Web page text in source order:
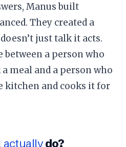
Manus built
They created a
just talk it acts.
between a person who
meal and a person who
kitchen and cooks it for
actuallydo?